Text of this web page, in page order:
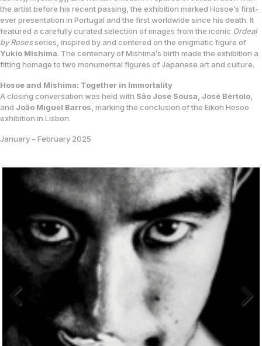
the artist before his recent passing, the exhibition marked Hosoe’s first-
ever presentation in Portugal and the first worldwide since his death. It
featured a carefully curated selection of images from the iconic Ordeal
by Rosesseries, inspired by and centered on the enigmatic figure of
Yukio Mishima. The centenary of Mishima’s birth made the exhibition a
fitting homage to two monumental figures of Japanese art and culture.
Hosoe and Mishima: Together in Immortality
A closing conversation was held with São José Sousa José Bértolo
and João Miguel Barros , marking the conclusion of the Eikoh Hosoe
exhibition in Lisbon.
January – February 2025